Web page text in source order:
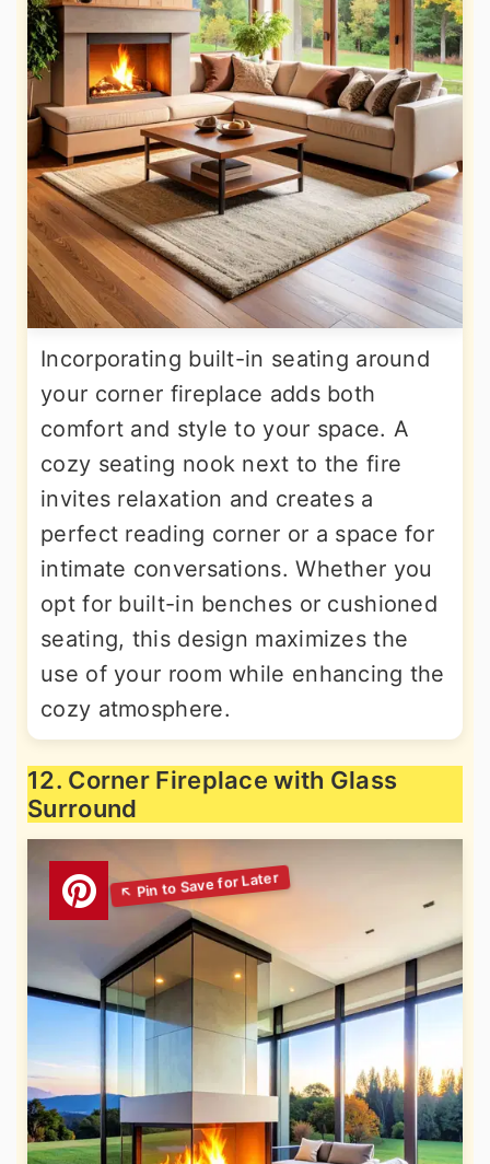
Incorporating built-in seating around
your corner fireplace adds both
comfort and style to your space. A
cozy seating nook next to the fire
invites relaxation and creates a
perfect reading corner or a space for
intimate conversations. Whether you
opt for built-in benches or cushioned
seating, this design maximizes the
use of your room while enhancing the
cozy atmosphere.
12. Corner Fireplace with Glass
Surround